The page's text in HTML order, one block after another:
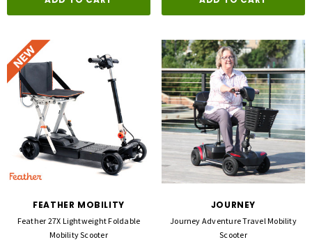
FEATHER MOBILITY
Feather 27X Lightweight Foldable
Mobility Scooter
JOURNEY
Journey Adventure Travel Mobility
Scooter